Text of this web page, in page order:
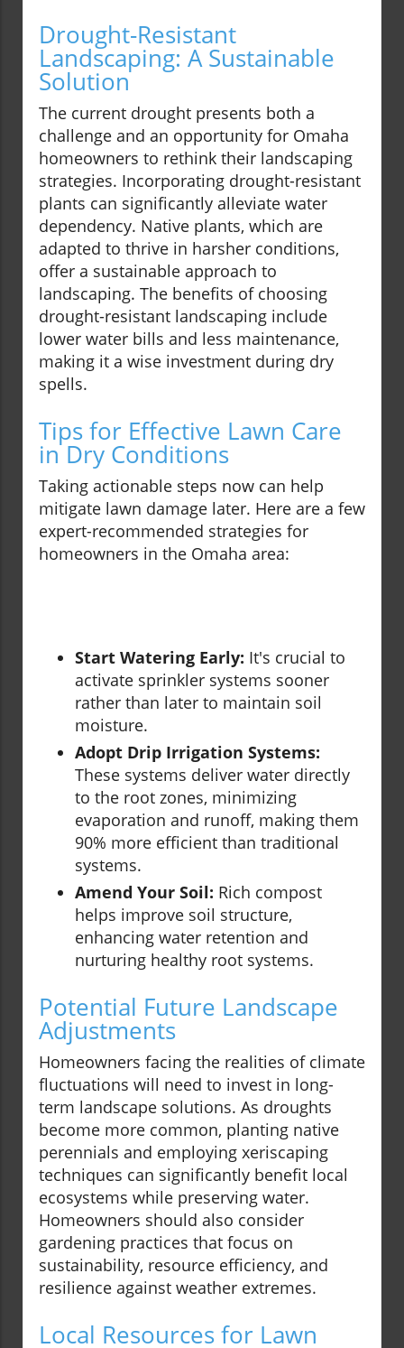
Drought-Resistant
Landscaping: A Sustainable
Solution
The current drought presents both a
challenge and an opportunity for Omaha
homeowners to rethink their landscaping
strategies. Incorporating drought-resistant
plants can significantly alleviate water
dependency. Native plants, which are
adapted to thrive in harsher conditions,
offer a sustainable approach to
landscaping. The benefits of choosing
drought-resistant landscaping include
lower water bills and less maintenance,
making it a wise investment during dry
spells.
Tips for Effective Lawn Care
in Dry Conditions
Taking actionable steps now can help
mitigate lawn damage later. Here are a few
expert-recommended strategies for
homeowners in the Omaha area:
Start Watering Early: It's crucial to
activate sprinkler systems sooner
rather than later to maintain soil
moisture.
Adopt Drip Irrigation Systems:
These systems deliver water directly
to the root zones, minimizing
evaporation and runoff, making them
90% more efficient than traditional
systems.
Amend Your Soil: Rich compost
helps improve soil structure,
enhancing water retention and
nurturing healthy root systems.
Potential Future Landscape
Adjustments
Homeowners facing the realities of climate
fluctuations will need to invest in long-
term landscape solutions. As droughts
become more common, planting native
perennials and employing xeriscaping
techniques can significantly benefit local
ecosystems while preserving water.
Homeowners should also consider
gardening practices that focus on
sustainability, resource efficiency, and
resilience against weather extremes.
Local Resources for Lawn